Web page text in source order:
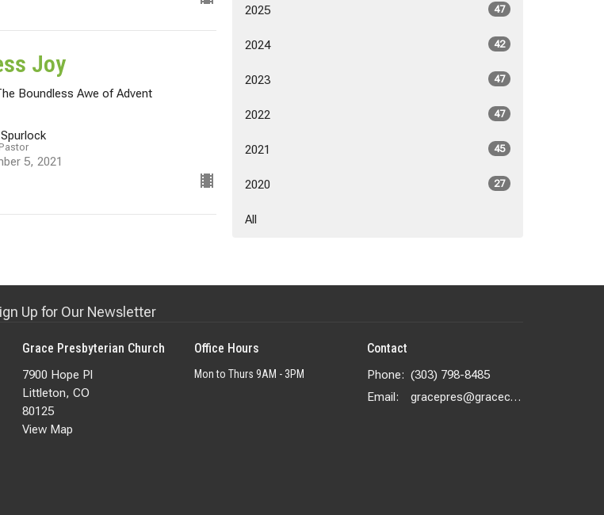
Joy
Boundless Awe of Advent
5, 2021
2025 47
2024 42
2023 47
2022 47
2021 45
2020 27
All
Up for Our Newsletter
Grace Presbyterian Church
7900 Hope Pl
Littleton, CO
80125
View Map
Office Hours
Mon to Thurs 9AM - 3PM
Contact
Phone: (303) 798-8485
Email: gracepres@gracecolorado.com